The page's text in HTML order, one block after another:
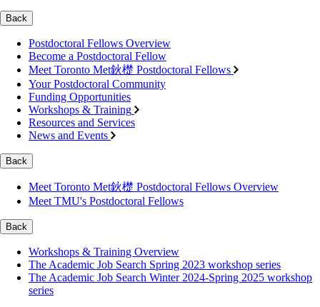
Back
Postdoctoral Fellows Overview
Become a Postdoctoral Fellow
Meet Toronto Met鈥檚 Postdoctoral Fellows
Your Postdoctoral Community
Funding Opportunities
Workshops & Training
Resources and Services
News and Events
Back
Meet Toronto Met鈥檚 Postdoctoral Fellows Overview
Meet TMU's Postdoctoral Fellows
Back
Workshops & Training Overview
The Academic Job Search Spring 2023 workshop series
The Academic Job Search Winter 2024-Spring 2025 workshop
series